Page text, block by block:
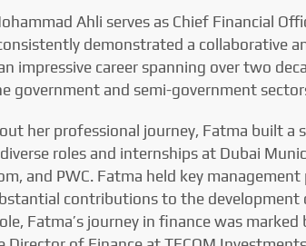
Ahli serves as Chief Financial
demonstrated a collaborative
impressive career spanning over two
government and semi-government
her professional journey, Fatma built
roles and internships at Dubai
and PWC. Fatma held key
contributions to the development
Fatma’s journey in finance was